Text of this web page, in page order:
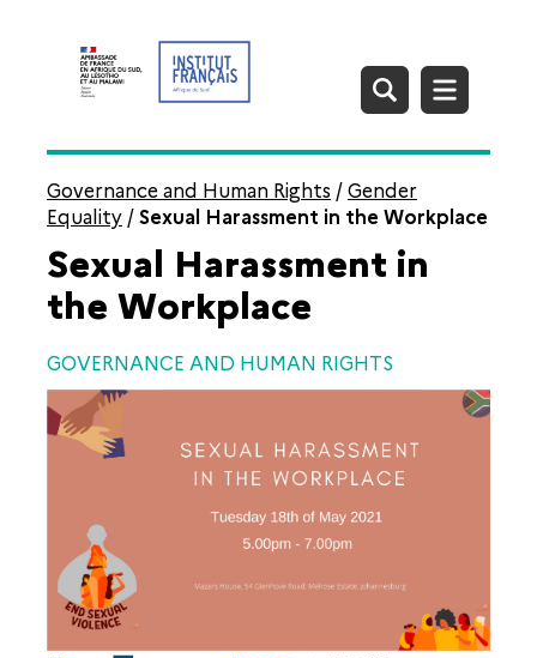
Governance and Human Rights / Gender
Equality / Sexual Harassment in the Workplace
Sexual Harassment in
the Workplace
GOVERNANCE AND HUMAN RIGHTS